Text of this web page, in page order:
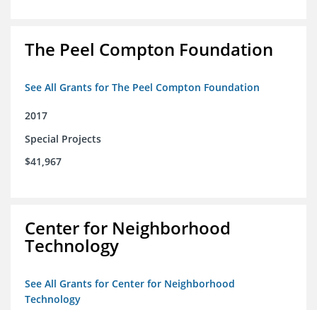
The Peel Compton Foundation
See All Grants for The Peel Compton Foundation
2017
Special Projects
$41,967
Center for Neighborhood
Technology
See All Grants for Center for Neighborhood
Technology